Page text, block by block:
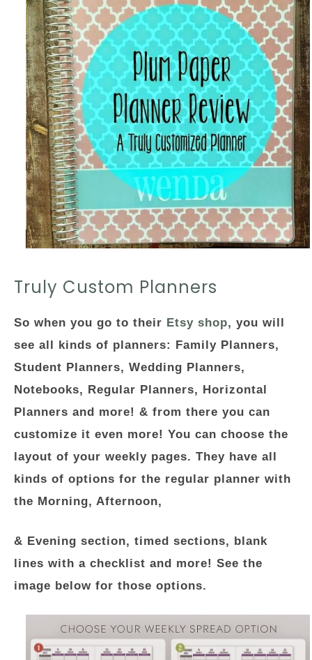
Truly Custom Planners
So when you go to their Etsy shop, you will
see all kinds of planners: Family Planners,
Student Planners, Wedding Planners,
Notebooks, Regular Planners, Horizontal
Planners and more! & from there you can
customize it even more! You can choose the
layout of your weekly pages. They have all
kinds of options for the regular planner with
the Morning, Afternoon,
& Evening section, timed sections, blank
lines with a checklist and more! See the
image below for those options.